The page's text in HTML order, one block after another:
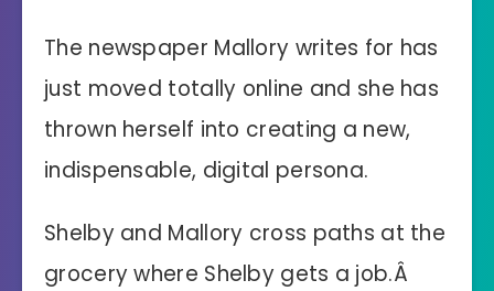
The newspaper Mallory writes for has
just moved totally online and she has
thrown herself into creating a new,
indispensable, digital persona.
Shelby and Mallory cross paths at the
grocery where Shelby gets a job.Â